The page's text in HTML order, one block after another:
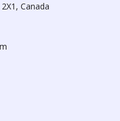
Canada